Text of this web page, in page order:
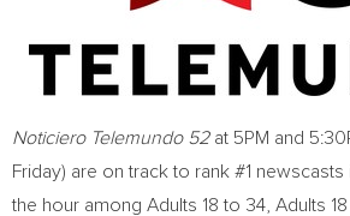
Noticiero Telemundo 52 at 5PM and
Friday) are on track to rank #1 newscasts
the hour among Adults 18 to 34, Adults